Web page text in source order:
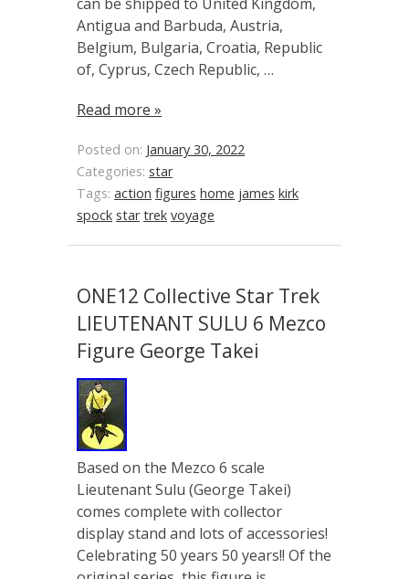
Antigua and Barbuda, Austria,
Belgium, Bulgaria, Croatia, Republic
of, Cyprus, Czech Republic, …
Read more »
Posted on: January 30, 2022
Categories: star
Tags: action figures home james kirk
spock star trek voyage
ONE12 Collective Star Trek
LIEUTENANT SULU 6 Mezco
Figure George Takei
Based on the Mezco 6 scale
Lieutenant Sulu (George Takei)
comes complete with collector
display stand and lots of accessories!
Celebrating 50 years 50 years!! Of the